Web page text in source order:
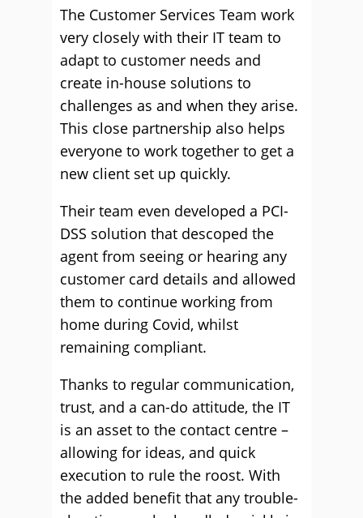
The Customer Services Team work
very closely with their IT team to
adapt to customer needs and
create in-house solutions to
challenges as and when they arise.
This close partnership also helps
everyone to work together to get a
new client set up quickly.
Their team even developed a PCI-
DSS solution that descoped the
agent from seeing or hearing any
customer card details and allowed
them to continue working from
home during Covid, whilst
remaining compliant.
Thanks to regular communication,
trust, and a can-do attitude, the IT
is an asset to the contact centre –
allowing for ideas, and quick
execution to rule the roost. With
the added benefit that any trouble-